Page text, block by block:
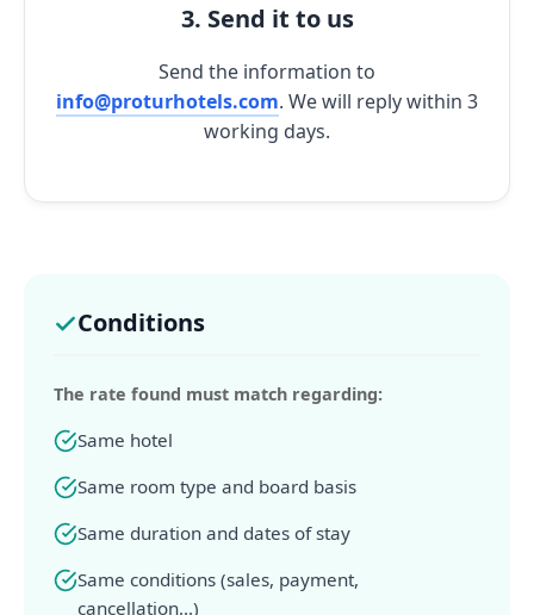
3. Send it to us
Send the information to
info@proturhotels.com. We will reply within 3
working days.
Conditions
The rate found must match regarding:
Same hotel
Same room type and board basis
Same duration and dates of stay
Same conditions (sales, payment,
cancellation...)